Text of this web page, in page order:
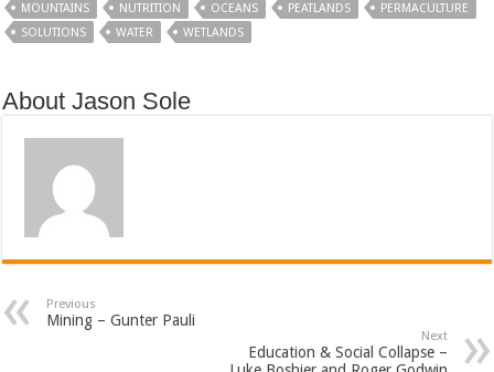
MOUNTAINS
NUTRITION OCEANS PEATLANDS
PERMACULTURE
SOLUTIONS
WATER WETLANDS
About Jason Sole
Previous
Mining – Gunter Pauli
Next
Education & Social Collapse –